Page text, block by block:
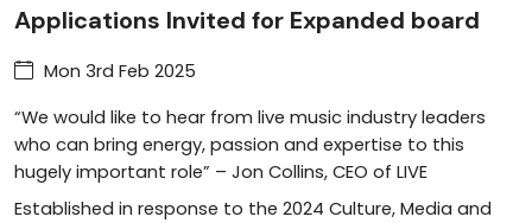
Applications Invited for Expanded board
Mon 3rd Feb 2025
“We would like to hear from live music industry leaders
who can bring energy, passion and expertise to this
hugely important role” – Jon Collins, CEO of LIVE
Established in response to the 2024 Culture, Media and